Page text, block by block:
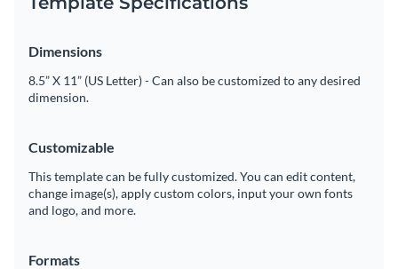
Dimensions
8.5” X 11” (US Letter) - Can also be customized to any desired
dimension.
Customizable
This template can be fully customized. You can edit content,
change image(s), apply custom colors, input your own fonts
and logo, and more.
Formats